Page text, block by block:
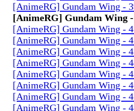
[AnimeRG] Gundam Wing -
[AnimeRG] Gundam Wing
[AnimeRG] Gundam Wing -
[AnimeRG] Gundam Wing -
[AnimeRG] Gundam Wing -
[AnimeRG] Gundam Wing -
[AnimeRG] Gundam Wing -
[AnimeRG] Gundam Wing -
[AnimeRG] Gundam Wing -
[AnimeRG] Gundam Wing -